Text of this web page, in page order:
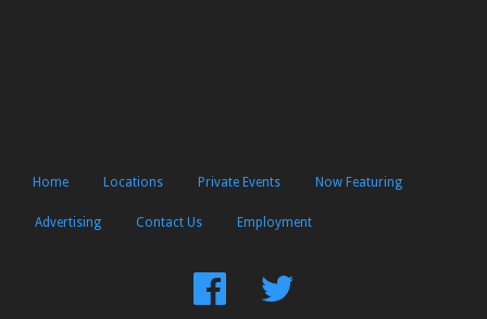
Home Locations Private Events Now Featuring
Advertising Contact Us Employment
FindFollow